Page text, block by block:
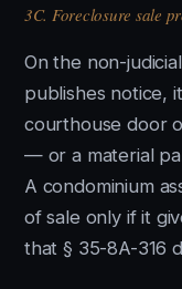
3C. Foreclosure sale
On the non-
publishes notice,
courthouse door
— or a material
A condominium
of sale only if it
that § 35-8A-316